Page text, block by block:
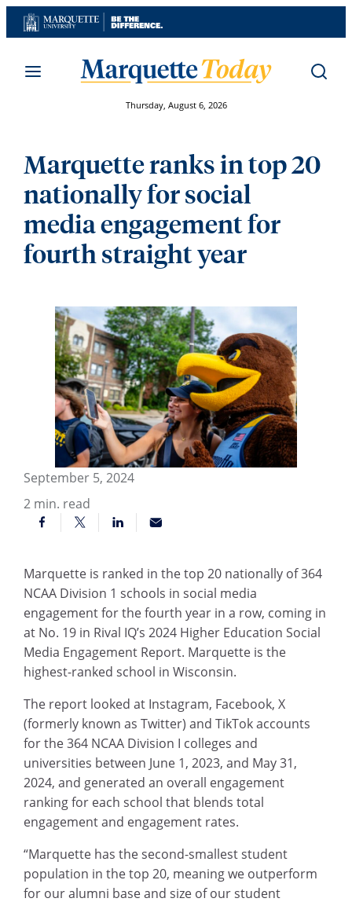
Skip
to
Thursday, August 6, 2026
Marquette ranks in top 20
nationally for social
media engagement for
fourth straight year
September 5, 2024
2 min. read
Marquette is ranked in the top 20 nationally of 364
NCAA Division 1 schools in social media
engagement for the fourth year in a row, coming in
at No. 19 in Rival IQ’s 2024 Higher Education Social
Media Engagement Report. Marquette is the
highest-ranked school in Wisconsin.
The report looked at Instagram, Facebook, X
(formerly known as Twitter) and TikTok accounts
for the 364 NCAA Division I colleges and
universities between June 1, 2023, and May 31,
2024, and generated an overall engagement
ranking for each school that blends total
engagement and engagement rates.
“Marquette has the second-smallest student
population in the top 20, meaning we outperform
for our alumni base and size of our student